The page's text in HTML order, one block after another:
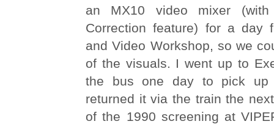
an MX10 video mixer
Correction feature) for a day
and Video Workshop, so we
of the visuals. I went up to
the bus one day to pick up
returned it via the train the
of the 1990 screening at